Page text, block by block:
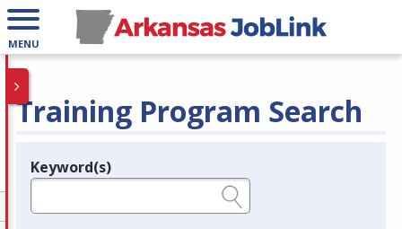
MENU
Training Program Search
Legend
Keyword(s)